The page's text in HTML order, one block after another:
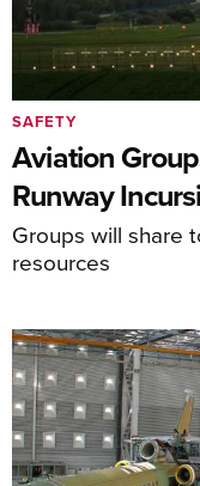
Aviation
Runway
Groups will share
resources
SAFETY